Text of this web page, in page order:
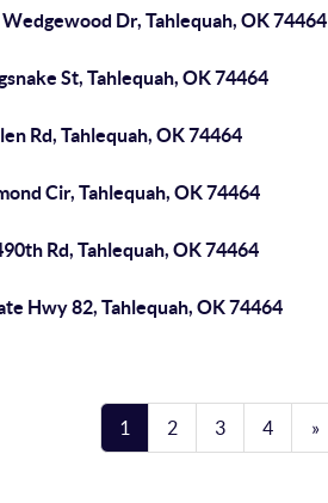
Dr, Tahlequah, OK 74464
St, Tahlequah, OK 74464
Rd, Tahlequah, OK 74464
Cir, Tahlequah, OK 74464
Rd, Tahlequah, OK 74464
Hwy 82, Tahlequah, OK 74464
1 2 3 4 »